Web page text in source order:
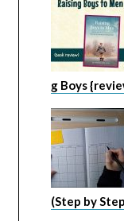
g Boys
(Step by